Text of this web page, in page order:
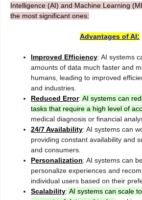
Intelligence (AI) and Machine Learning
the most significant ones:
Advantages of AI:
Improved Efficiency: AI systems
amounts of data much faster and
humans, leading to improved
and industries.
Reduced Error: AI systems can
tasks that require a high level of
medical diagnosis or financial
24/7 Availability: AI systems can
providing constant availability and
and consumers.
Personalization: AI systems can
personalize experiences and
individual users based on their
Scalability: AI systems can scale